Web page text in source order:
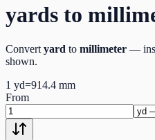
yards to
Convert yard to millimeter —
shown.
1 yd=914.4 mm
From